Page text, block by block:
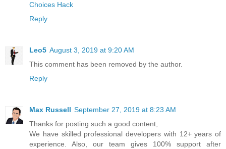
Choices Hack
Reply
Leo5 August 3, 2019 at 9:20 AM
This comment has been removed by the author.
Reply
Max Russell September 27, 2019 at 8:23 AM
Thanks for posting such a good content,
We have skilled professional developers with 12+ years of
experience. Also, our team gives 100% support after